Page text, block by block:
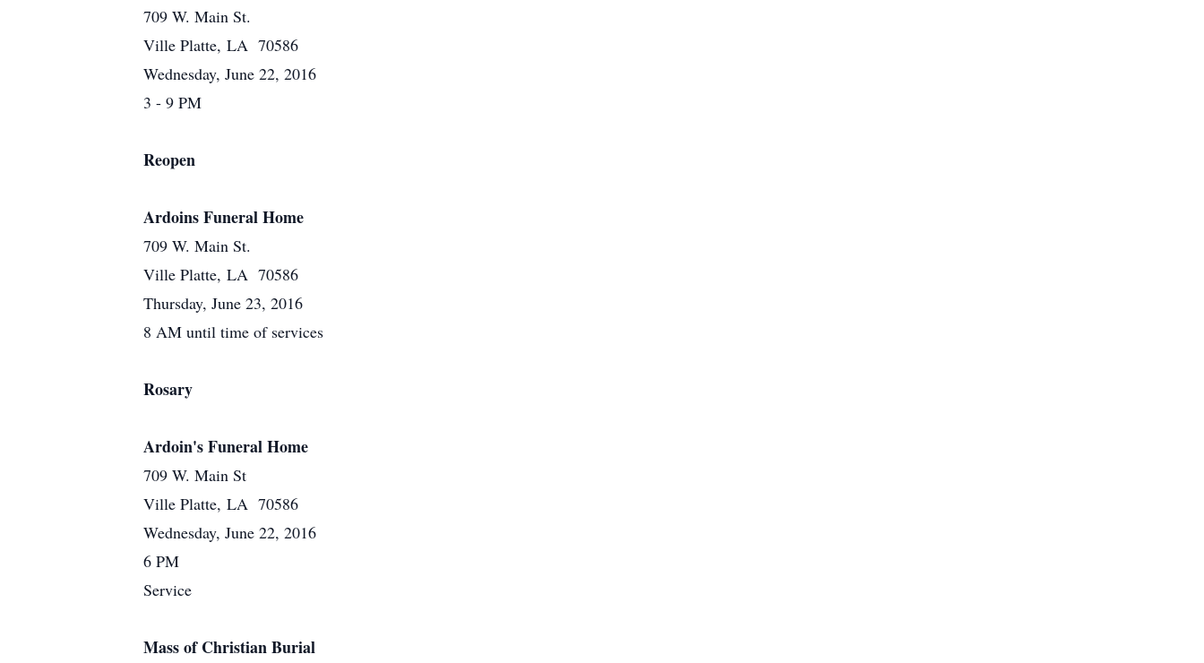
709 W. Main St.
Ville Platte, LA 70586
Wednesday, June 22, 2016
3 - 9 PM
Reopen
Ardoins Funeral Home
709 W. Main St.
Ville Platte, LA 70586
Thursday, June 23, 2016
8 AM until time of services
Rosary
Ardoin's Funeral Home
709 W. Main St
Ville Platte, LA 70586
Wednesday, June 22, 2016
6 PM
Service
Mass of Christian Burial